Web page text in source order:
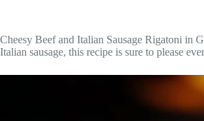
Cheesy Beef and Italian Sausage Rigatoni in
Italian sausage, this recipe is sure to please